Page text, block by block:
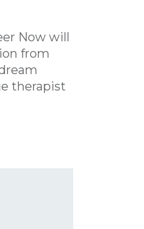
Now will
from
therapist